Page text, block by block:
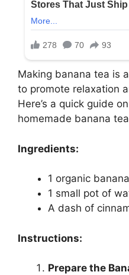
Making banana tea is
to promote relaxation
Here’s a quick guide
homemade banana
Ingredients:
1 organic
1 small pot of
A dash of
Instructions:
Prepare the